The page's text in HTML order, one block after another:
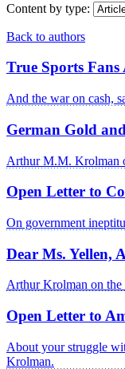
Content by type:
Back to authors
True Sports
And the war on cash,
German Gold
Arthur M.M. Krolman
Open Letter to
On government
Dear Ms. Yellen,
Arthur Krolman on the
Open Letter to
About your struggle
Krolman.